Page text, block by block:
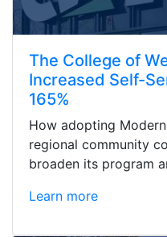
The College of
Increased Self-
165%
How adopting
regional community
broaden its program
Learn more